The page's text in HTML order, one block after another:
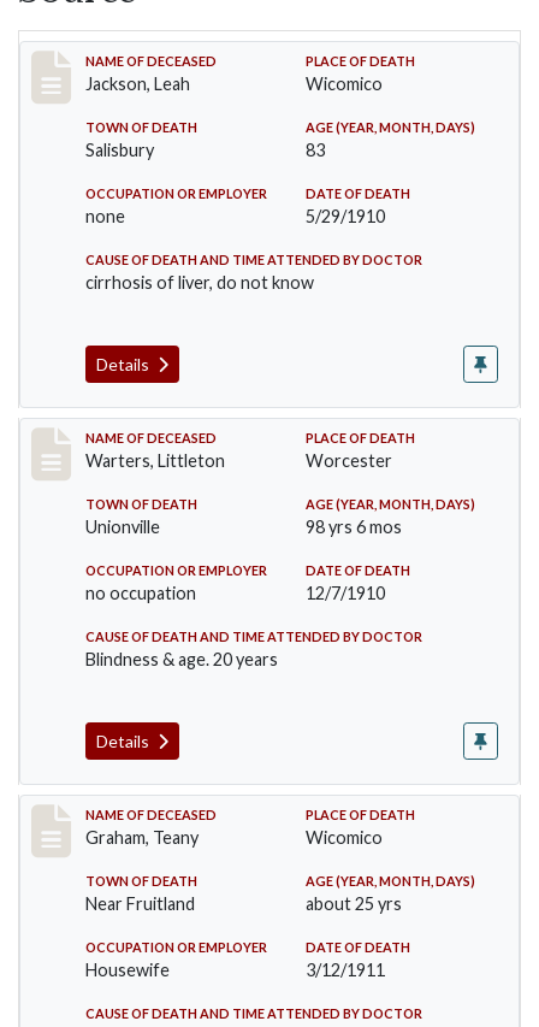
Record #16
NAME OF DECEASED
Jackson, Leah
PLACE OF DEATH
Wicomico
TOWN OF DEATH
Salisbury
AGE (YEAR, MONTH, DAYS)
83
OCCUPATION OR EMPLOYER
none
DATE OF DEATH
5/29/1910
CAUSE OF DEATH AND TIME ATTENDED BY DOCTOR
cirrhosis of liver, do not know
Details
Record #258
NAME OF DECEASED
Warters, Littleton
PLACE OF DEATH
Worcester
TOWN OF DEATH
Unionville
AGE (YEAR, MONTH, DAYS)
98 yrs 6 mos
OCCUPATION OR EMPLOYER
no occupation
DATE OF DEATH
12/7/1910
CAUSE OF DEATH AND TIME ATTENDED BY DOCTOR
Blindness & age. 20 years
Details
Record #363
NAME OF DECEASED
Graham, Teany
PLACE OF DEATH
Wicomico
TOWN OF DEATH
Near Fruitland
AGE (YEAR, MONTH, DAYS)
about 25 yrs
OCCUPATION OR EMPLOYER
Housewife
DATE OF DEATH
3/12/1911
CAUSE OF DEATH AND TIME ATTENDED BY DOCTOR